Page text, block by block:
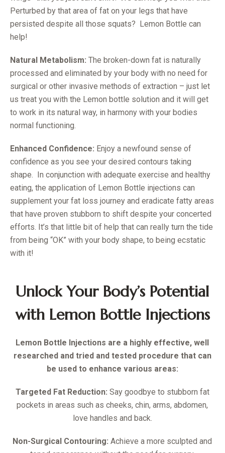
Perturbed by that area of fat on your legs that have
persisted despite all those squats? Lemon Bottle can
help!
Natural Metabolism: The broken-down fat is naturally
processed and eliminated by your body with no need for
surgical or other invasive methods of extraction – just let
us treat you with the Lemon bottle solution and it will get
to work in its natural way, in harmony with your bodies
normal functioning.
Enhanced Confidence: Enjoy a newfound sense of
confidence as you see your desired contours taking
shape. In conjunction with adequate exercise and healthy
eating, the application of Lemon Bottle injections can
supplement your fat loss journey and eradicate fatty areas
that have proven stubborn to shift despite your concerted
efforts. It’s that little bit of help that can really turn the tide
from being “OK” with your body shape, to being ecstatic
with it!
Unlock Your Body’s Potential
with Lemon Bottle Injections
Lemon Bottle Injections are a highly effective, well
researched and tried and tested procedure that can
be used to enhance various areas:
Targeted Fat Reduction: Say goodbye to stubborn fat
pockets in areas such as cheeks, chin, arms, abdomen,
love handles and back.
Non-Surgical Contouring: Achieve a more sculpted and